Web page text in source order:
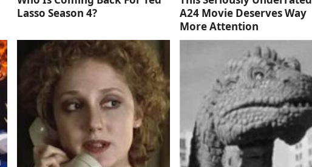
Lasso Season 4?
A24 Movie Deserves Way
More Attention